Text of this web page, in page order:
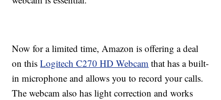
Now for a limited time, Amazon is offering a deal
on thisLogitech C270 HD Webcam that has a built-
in microphone and allows you to record your calls.
The webcam also has light correction and works